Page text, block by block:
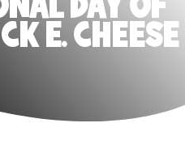
E. CHEESE